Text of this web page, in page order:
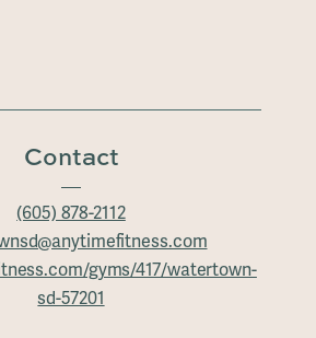
Contact
(605) 878-2112
gyms/417/watertown-
sd-57201